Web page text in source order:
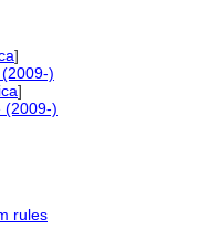
]
)
]
(2009-)
rules